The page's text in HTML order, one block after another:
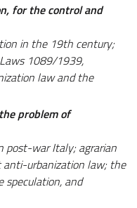
for the control and
in the 19th century;
1089/1939,
law and the
problem of
post-war Italy; agrarian
anti-urbanization law; the
speculation, and